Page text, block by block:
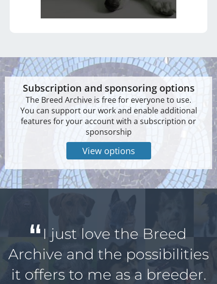
Subscription and sponsoring options
The Breed Archive is free for everyone to use.
You can support our work and enable additional
features for your account with a subscription or
sponsorship
View options
I just love the Breed
Archive and the possibilities
it offers to me as a breeder.